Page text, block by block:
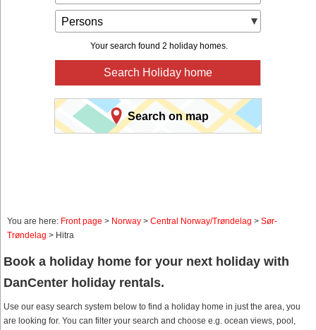
Persons
Your search found 2 holiday homes.
Search Holiday home
Search on map
You are here: Front page > Norway > Central Norway/Trøndelag > Sør-
Trøndelag > Hitra
Book a holiday home for your next holiday with
DanCenter holiday rentals.
Use our easy search system below to find a holiday home in just the area, you
are looking for. You can filter your search and choose e.g. ocean views, pool,